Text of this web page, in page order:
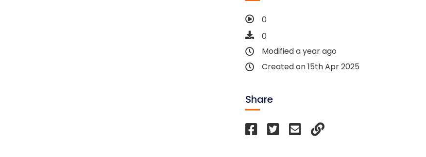
0
0
Modified a year ago
Created on 15th Apr 2025
Share